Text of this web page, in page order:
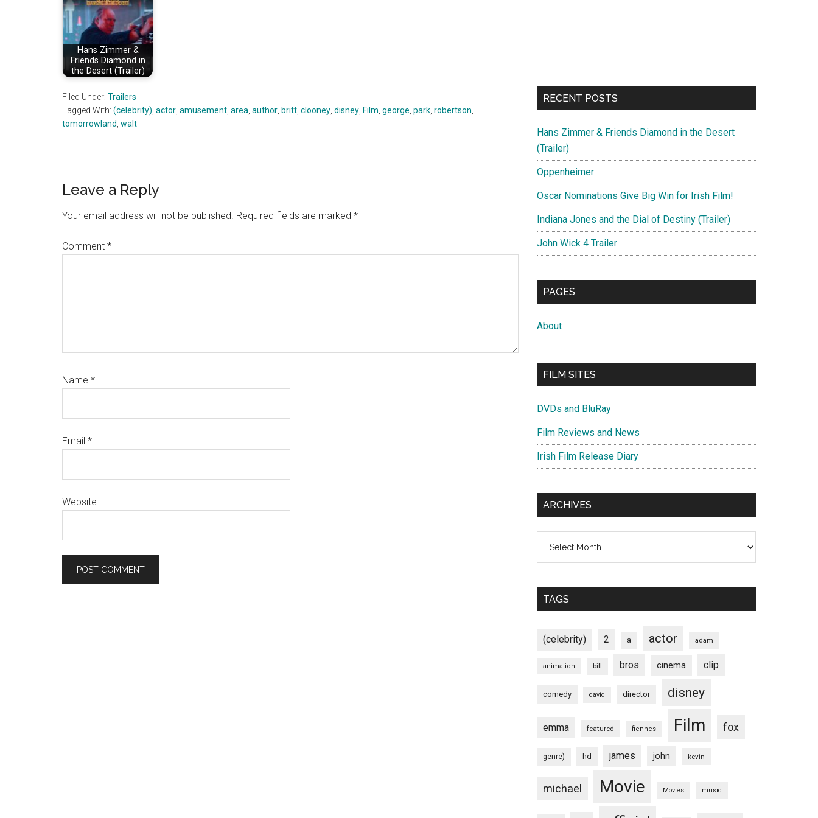
Hans Zimmer &
Friends Diamond in
the Desert (Trailer)
Filed Under: Trailers
Tagged With: (celebrity) actor amusement area author britt clooney disney Film george park robertson
tomorrowland walt
Reader
Interactions
Leave a Reply
Your email address will not be published. Required fields are marked *
Comment *
Name *
Email *
Website
RECENT POSTS
Hans Zimmer & Friends Diamond in the Desert
(Trailer)
Oppenheimer
Oscar Nominations Give Big Win for Irish Film!
Indiana Jones and the Dial of Destiny (Trailer)
John Wick 4 Trailer
PAGES
About
FILM SITES
DVDs and BluRay
Film Reviews and News
Irish Film Release Diary
ARCHIVES
TAGS
(celebrity) 2 a actor adam
animation bill bros cinema clip
comedy david director disney
emma featured fiennes Film fox
genre) hd james john kevin
michael Movie Movies music